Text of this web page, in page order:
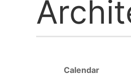
Calendar